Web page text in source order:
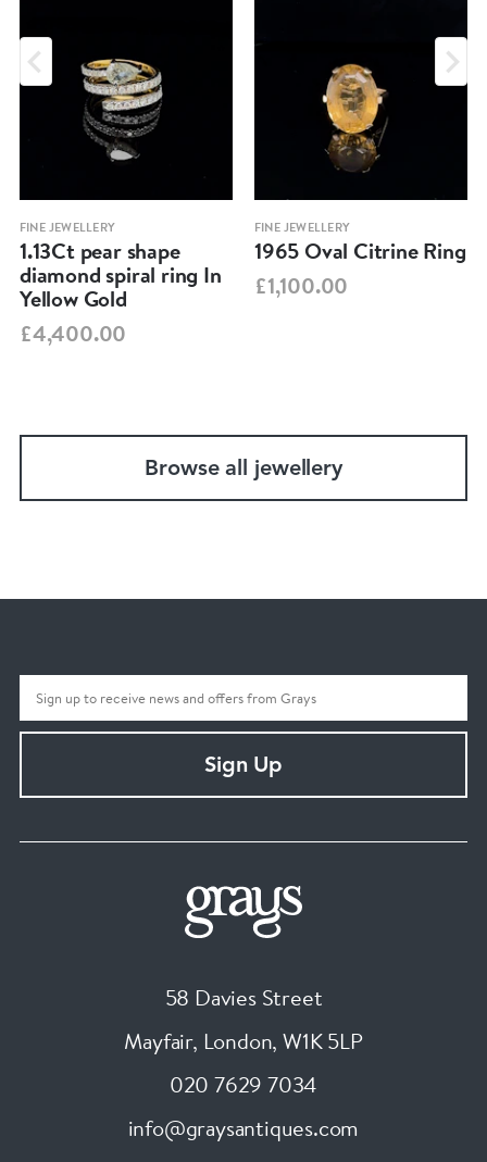
FINE JEWELLERY
1.13Ct pear shape
diamond spiral ring In
Yellow Gold
£4,400.00
FINE JEWELLERY
1965 Oval Citrine Ring
£1,100.00
Browse all jewellery
Sign Up
58 Davies Street
Mayfair, London, W1K 5LP
020 7629 7034
info@graysantiques.com